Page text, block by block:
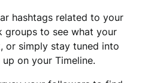
hashtags related to your
groups to see what your
or simply stay tuned into
on your Timeline.